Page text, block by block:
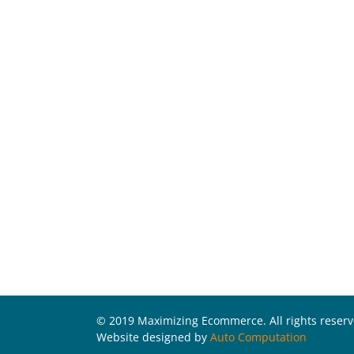
© 2019 Maximizing Ecommerce. All rights
Website designed by Auto Computation